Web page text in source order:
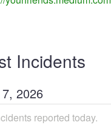
Incidents
7, 2026
reported today.